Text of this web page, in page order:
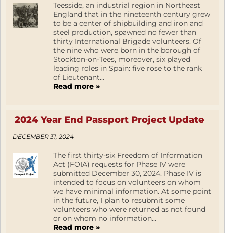
Teesside, an industrial region in Northeast
England that in the nineteenth century grew
to be a center of shipbuilding and iron and
steel production, spawned no fewer than
thirty International Brigade volunteers. Of
the nine who were born in the borough of
Stockton-on-Tees, moreover, six played
leading roles in Spain: five rose to the rank
of Lieutenant...
Read more »
2024 Year End Passport Project Update
DECEMBER 31, 2024
The first thirty-six Freedom of Information
Act (FOIA) requests for Phase IV were
submitted December 30, 2024. Phase IV is
intended to focus on volunteers on whom
we have minimal information. At some point
in the future, I plan to resubmit some
volunteers who were returned as not found
or on whom no information...
Read more »